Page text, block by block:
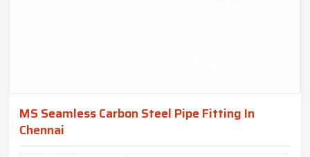
MS Seamless Carbon Steel Pipe Fitting In
Chennai